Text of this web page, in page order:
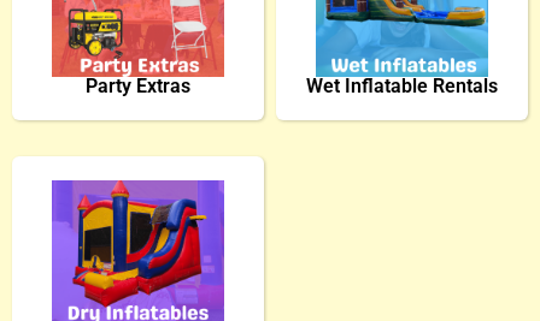
Party Extras Wet Inflatable Rentals